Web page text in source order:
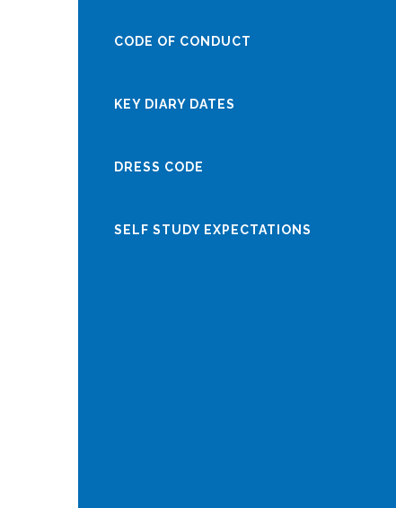
CODE OF CONDUCT
KEY DIARY DATES
DRESS CODE
SELF STUDY EXPECTATIONS